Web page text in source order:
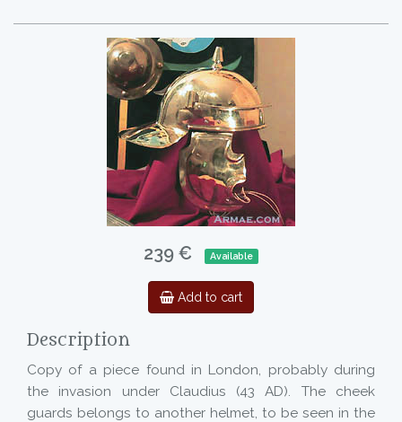
239 € Available
Add to cart
Description
Copy of a piece found in London, probably during
the invasion under Claudius (43 AD). The cheek
guards belongs to another helmet, to be seen in the